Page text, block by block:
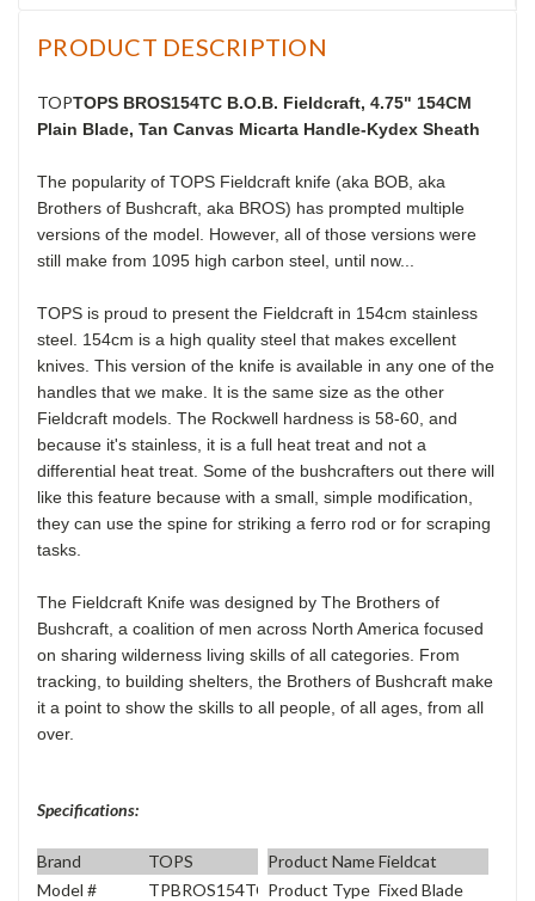
PRODUCT DESCRIPTION
TOPTOPS BROS154TC B.O.B. Fieldcraft, 4.75" 154CM
Plain Blade, Tan Canvas Micarta Handle-Kydex Sheath
The popularity of TOPS Fieldcraft knife (aka BOB, aka
Brothers of Bushcraft, aka BROS) has prompted multiple
versions of the model. However, all of those versions were
still make from 1095 high carbon steel, until now...
TOPS is proud to present the Fieldcraft in 154cm stainless
steel. 154cm is a high quality steel that makes excellent
knives. This version of the knife is available in any one of the
handles that we make. It is the same size as the other
Fieldcraft models. The Rockwell hardness is 58-60, and
because it's stainless, it is a full heat treat and not a
differential heat treat. Some of the bushcrafters out there will
like this feature because with a small, simple modification,
they can use the spine for striking a ferro rod or for scraping
tasks.
The Fieldcraft Knife was designed by The Brothers of
Bushcraft, a coalition of men across North America focused
on sharing wilderness living skills of all categories. From
tracking, to building shelters, the Brothers of Bushcraft make
it a point to show the skills to all people, of all ages, from all
over.
Specifications:
Brand TOPS Product NameFieldcat
Model #
TPBROS154TC Product Type Fixed Blade